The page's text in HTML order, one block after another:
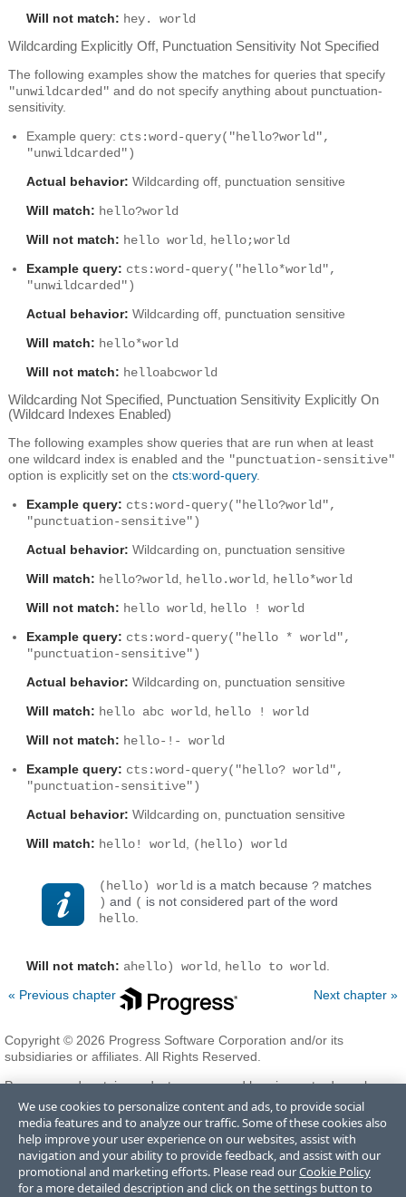
Will not match: hey. world
Wildcarding Explicitly Off, Punctuation Sensitivity Not Specified
The following examples show the matches for queries that specify
"unwildcarded" and do not specify anything about punctuation-
sensitivity.
Example query: cts:word-query("hello?world",
"unwildcarded")
Actual behavior: Wildcarding off, punctuation sensitive
Will match: hello?world
Will not match: hello world
hello;world
Example query: cts:word-query("hello*world",
"unwildcarded")
Actual behavior: Wildcarding off, punctuation sensitive
Will match: hello*world
Will not match: helloabcworld
Wildcarding Not Specified, Punctuation Sensitivity Explicitly On
(Wildcard Indexes Enabled)
The following examples show queries that are run when at least
one wildcard index is enabled and the "punctuation-sensitive"
option is explicitly set on the cts:word-query.
Example query: cts:word-query("hello?world",
"punctuation-sensitive")
Actual behavior: Wildcarding on, punctuation sensitive
Will match: hello?world hello.world
hello*world
Will not match: hello world
hello ! world
Example query: cts:word-query("hello * world",
"punctuation-sensitive")
Actual behavior: Wildcarding on, punctuation sensitive
Will match: hello abc world
hello ! world
Will not match: hello-!- world
Example query: cts:word-query("hello? world",
"punctuation-sensitive")
Actual behavior: Wildcarding on, punctuation sensitive
Will match: hello! world (hello) world
(hello) world is a match because ? matches
) and ( is not considered part of the word
hello
Will not match: ahello) world hello to world
« Previous chapter
Next chapter »
Copyright © 2026 Progress Software Corporation and/or its
subsidiaries or affiliates. All Rights Reserved.
Progress and certain product names used herein are trademarks or
registered trademarks of Progress Software Corporation and/or one
of its subsidiaries or affiliates in the U.S. and/or other countries. See
Trademarksfor appropriate markings. All rights in any other
trademarks contained herein are reserved by their respective owners
and their inclusion does not imply an endorsement, affiliation, or
sponsorship as between Progress and the respective owners.
We use cookies to personalize content and ads, to provide social
media features and to analyze our traffic. Some of these cookies also
help improve your user experience on our websites, assist with
navigation and your ability to provide feedback, and assist with our
promotional and marketing efforts. Please read ourCookie Policy
for a more detailed description and click on the settings button to